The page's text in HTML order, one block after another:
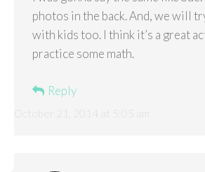
photos in the back. And, we will
with kids too. I think it’s a great
practice some math.
Reply